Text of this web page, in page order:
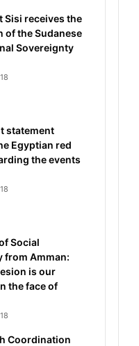
Sisi receives the
of the Sudanese
Sovereignty
statement
Egyptian red
the events
Social
from Amman:
is our
the face of
Coordination